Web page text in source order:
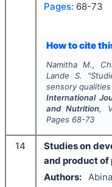
Pages: 68-73
How to cite
Namitha M.,
Lande S.
"
sensory
International
and Nutrition,
Pages 68-73
14
Studies on
and product of
Authors: